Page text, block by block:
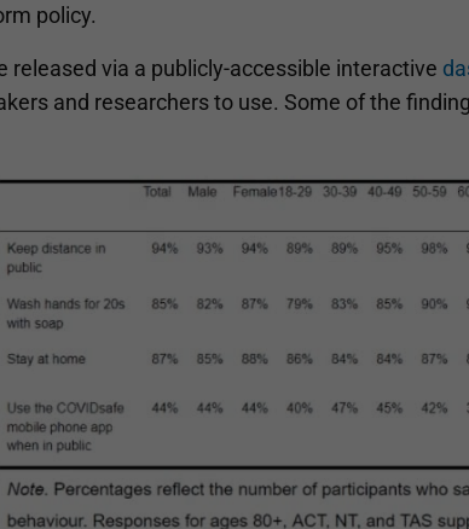
policy.
released via a publicly-accessible interactive
and researchers to use. Some of the